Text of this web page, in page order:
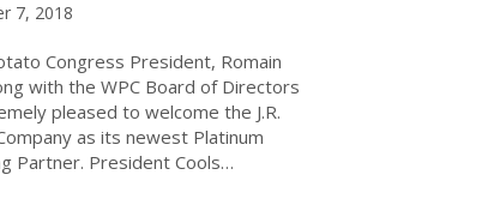
7, 2018
Congress President, Romain
with the WPC Board of Directors
pleased to welcome the J.R.
as its newest Platinum
Partner. President Cools…
Potato Congress is Very Pleased to Welcome the